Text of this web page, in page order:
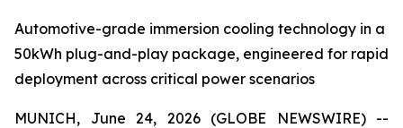
Automotive-grade immersion cooling technology in a
50kWh plug-and-play package, engineered for rapid
deployment across critical power scenarios
MUNICH, June 24, 2026 (GLOBE NEWSWIRE) --